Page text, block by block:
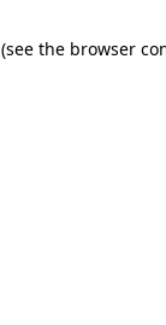
(see the browser